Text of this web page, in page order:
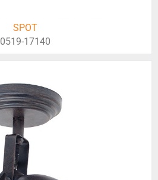
SPOT
0519-17140